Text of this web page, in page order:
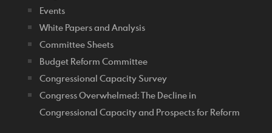
Events
White Papers and Analysis
Committee Sheets
Budget Reform Committee
Congressional Capacity Survey
Congress Overwhelmed: The Decline in
Congressional Capacity and Prospects for Reform